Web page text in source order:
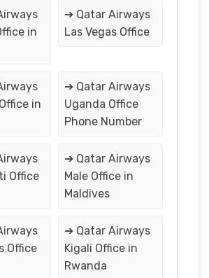
in
➔ Qatar Airways
Las Vegas Office
in
➔ Qatar Airways
Uganda Office
Phone Number
Office
➔ Qatar Airways
Male Office in
Maldives
Office
➔ Qatar Airways
Kigali Office in
Rwanda